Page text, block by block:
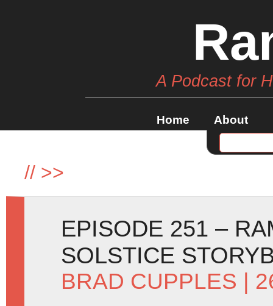
A Podcast for
Home About
// >>
EPISODE 251 –
SOLSTICE
BRAD CUPPLES |